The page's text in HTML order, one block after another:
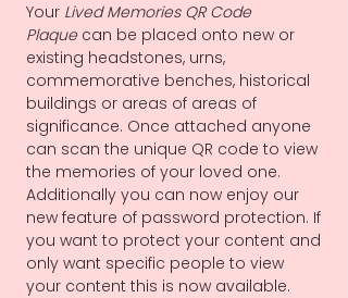
Your Lived Memories QR Code
Plaquecan be placed onto new or
existing headstones, urns,
commemorative benches, historical
buildings or areas of areas of
significance. Once attached anyone
can scan the unique QR code to view
the memories of your loved one.
Additionally you can now enjoy our
new feature of password protection. If
you want to protect your content and
only want specific people to view
your content this is now available.